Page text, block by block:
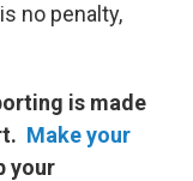
no penalty,
is made
Make your
your